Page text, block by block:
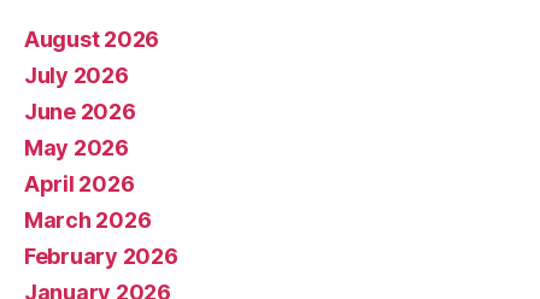
August 2026
July 2026
June 2026
May 2026
April 2026
March 2026
February 2026
January 2026